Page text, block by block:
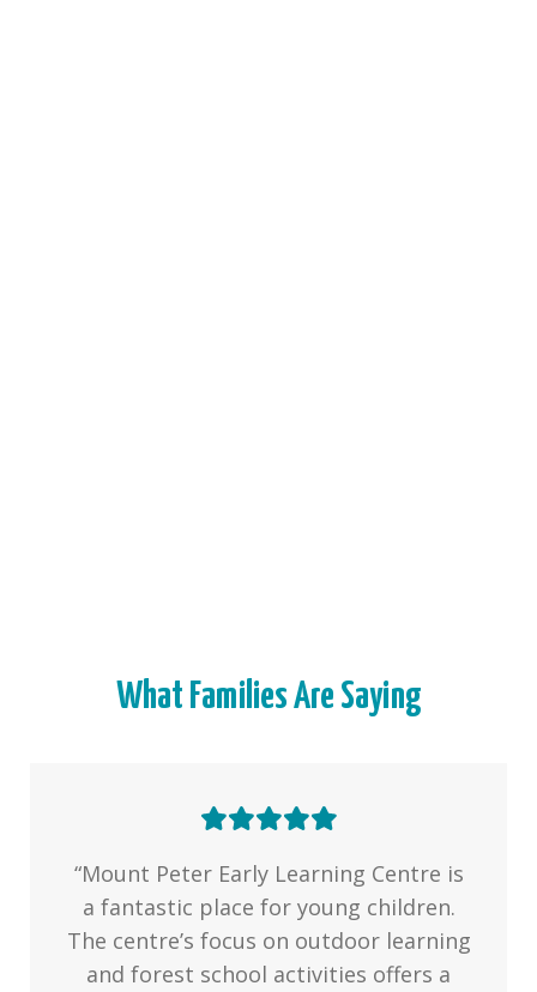
What Families Are Saying
“Mount Peter Early Learning Centre is
a fantastic place for young children.
The centre’s focus on outdoor learning
and forest school activities offers a